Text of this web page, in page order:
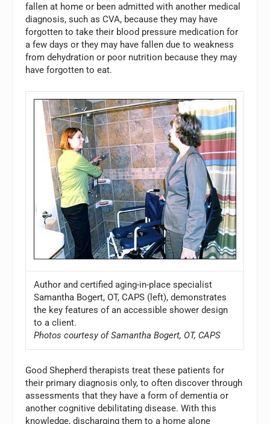
fallen at home or been admitted with another medical
diagnosis, such as CVA, because they may have
forgotten to take their blood pressure medication for
a few days or they may have fallen due to weakness
from dehydration or poor nutrition because they may
have forgotten to eat.
Author and certified aging-in-place specialist
Samantha Bogert, OT, CAPS (left), demonstrates
the key features of an accessible shower design
to a client.
Photos courtesy of Samantha Bogert, OT, CAPS
Good Shepherd therapists treat these patients for
their primary diagnosis only, to often discover through
assessments that they have a form of dementia or
another cognitive debilitating disease. With this
knowledge, discharging them to a home alone